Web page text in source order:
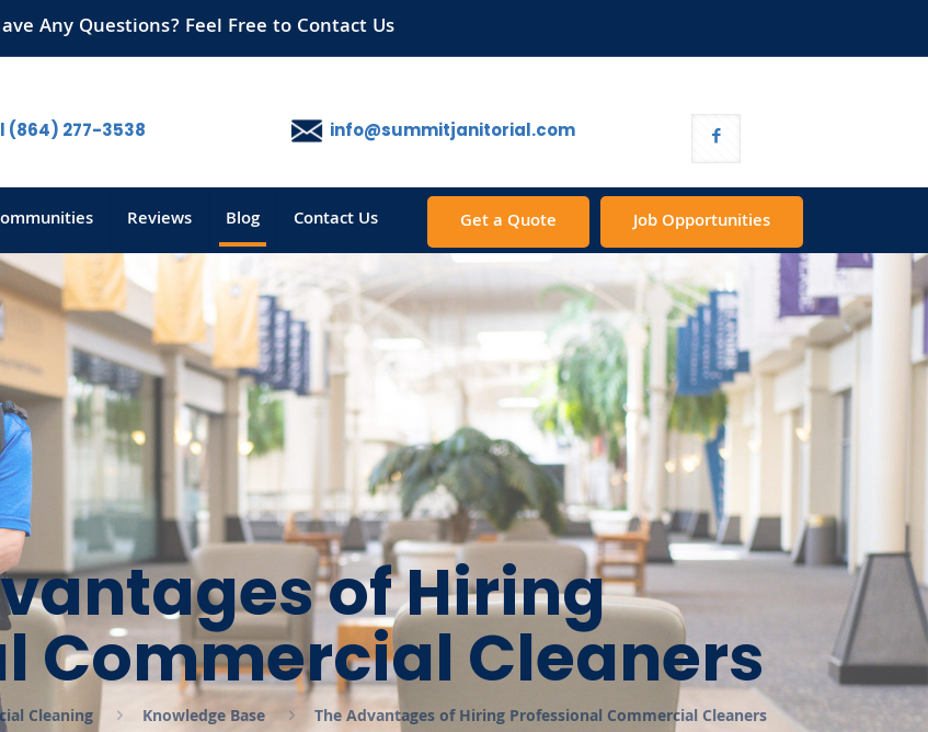
Any Questions? Feel Free to Contact Us
Reviews Blog Contact Us
(864) 277-3538 info@summitjanitorial.com
Get a Quote Job Opportunities
of Hiring
Commercial Cleaners
Cleaning Knowledge Base The Advantages of Hiring Professional Commercial Cleaners